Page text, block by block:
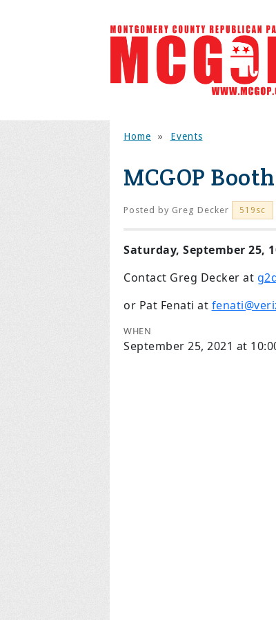
Home » Events
MCGOP
Posted by Greg Decker 519sc
Saturday, September 25,
Contact Greg Decker at
or Pat Fenati at
WHEN
September 25, 2021 at